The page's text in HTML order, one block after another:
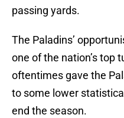
passing yards.
The Paladins’
one of the nation’s top
oftentimes gave the
to some lower
end the season.